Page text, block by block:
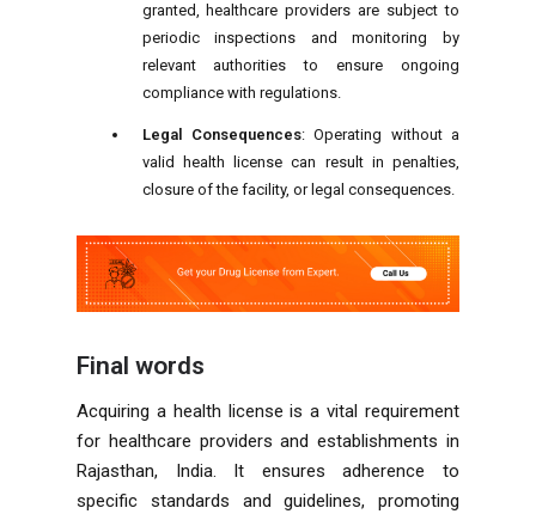
granted, healthcare providers are subject to
periodic inspections and monitoring by
relevant authorities to ensure ongoing
compliance with regulations.
Legal Consequences: Operating without a
valid health license can result in penalties,
closure of the facility, or legal consequences.
Final words
Acquiring a health license is a vital requirement
for healthcare providers and establishments in
Rajasthan, India. It ensures adherence to
specific standards and guidelines, promoting